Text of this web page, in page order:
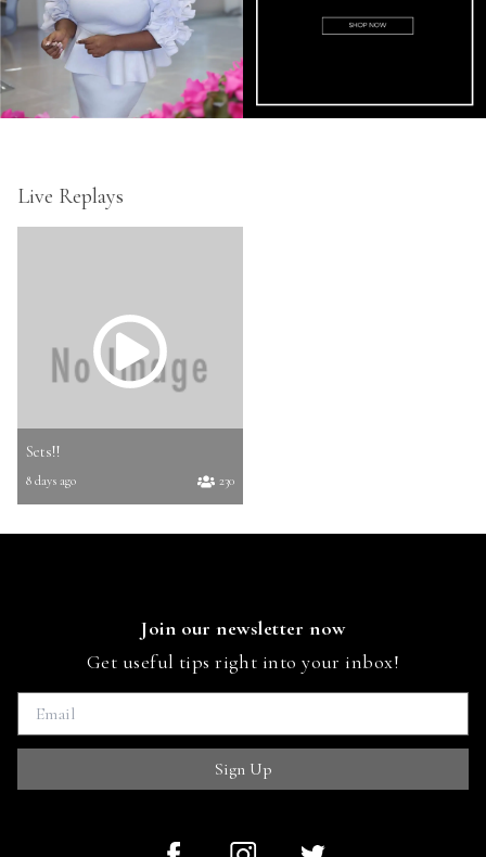
Live Replays
Sets!!
8 days ago 230
Join our newsletter now
Get useful tips right into your inbox!
Sign Up